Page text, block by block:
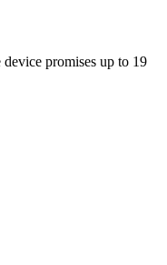
promises up to 19